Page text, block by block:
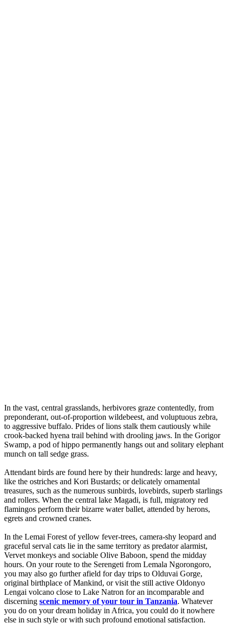
In the vast, central grasslands, herbivores graze contentedly, from
preponderant, out-of-proportion wildebeest, and voluptuous zebra,
to aggressive buffalo. Prides of lions stalk them cautiously while
crook-backed hyena trail behind with drooling jaws. In the Gorigor
Swamp, a pod of hippo permanently hangs out and solitary elephant
munch on tall sedge grass.
Attendant birds are found here by their hundreds: large and heavy,
like the ostriches and Kori Bustards; or delicately ornamental
treasures, such as the numerous sunbirds, lovebirds, superb starlings
and rollers. When the central lake Magadi, is full, migratory red
flamingos perform their bizarre water ballet, attended by herons,
egrets and crowned cranes.
In the Lemai Forest of yellow fever-trees, camera-shy leopard and
graceful serval cats lie in the same territory as predator alarmist,
Vervet monkeys and sociable Olive Baboon, spend the midday
hours. On your route to the Serengeti from Lemala Ngorongoro,
you may also go further afield for day trips to Olduvai Gorge,
original birthplace of Mankind, or visit the still active Oldonyo
Lengai volcano close to Lake Natron for an incomparable and
discerning scenic memory of your tour in Tanzania. Whatever
you do on your dream holiday in Africa, you could do it nowhere
else in such style or with such profound emotional satisfaction.